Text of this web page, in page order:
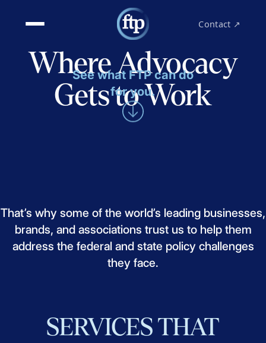
Contact ↗
Where Advocacy
Gets to Work
See what FTP can do
for you.
That’s why some of the world’s leading businesses,
brands, and associations trust us to help them
address the federal and state policy challenges
they face.
SERVICES THAT